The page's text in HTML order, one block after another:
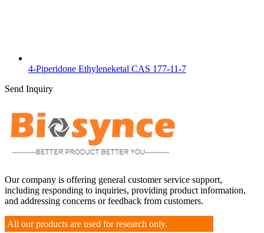
4-Piperidone Ethyleneketal CAS 177-11-7
Send Inquiry
Our company is offering general customer service support,
including responding to inquiries, providing product information,
and addressing concerns or feedback from customers.
All our products are used for research only.